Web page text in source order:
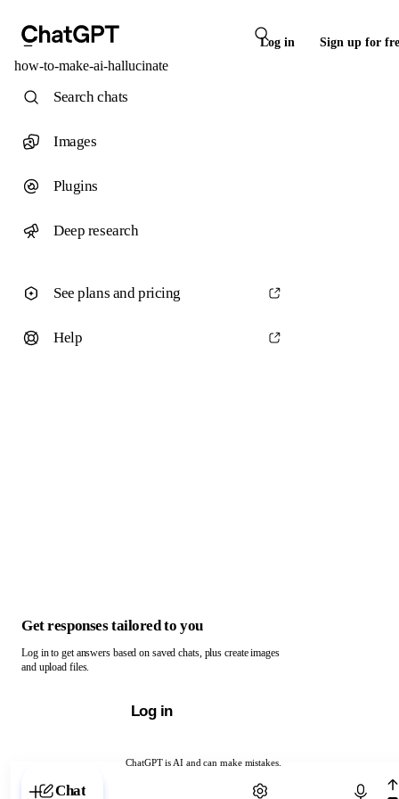
Log in Sign up for
how-to-make-ai-hallucinate
ChatGPT is AI and can make mistakes.
Chat with ChatGPT
Search chats
Images
Plugins
Deep research
See plans and pricing
Help
Get responses tailored to you
Log in to get answers based on saved chats, plus create images
and upload files.
Log in
Chat